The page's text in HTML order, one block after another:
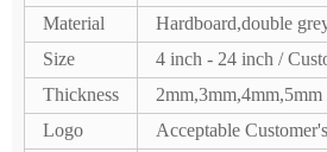
Material
Hardboard,double
Size
4 inch - 24 inch /
Thickness
2mm,3mm,4mm,5mm
Logo
Acceptable